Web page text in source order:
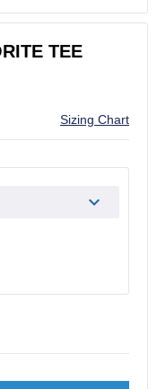
TEE
Sizing Chart